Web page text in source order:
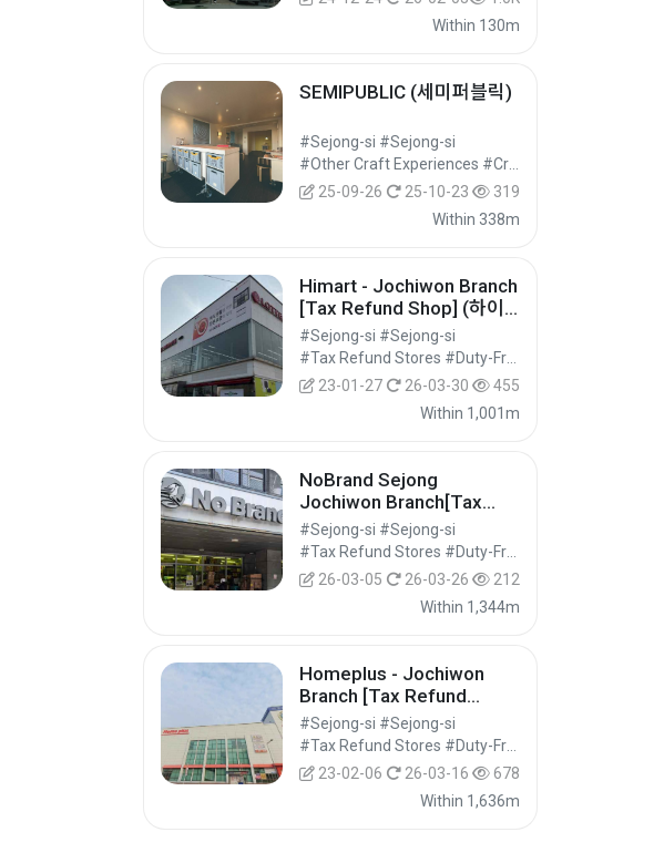
Within 130m
SEMIPUBLIC (세미퍼블릭)
#Sejong-si #Sejong-si
25-09-26
25-10-23
319
Within 338m
Himart - Jochiwon Branch
[Tax Refund Shop] (하이
마트 조치원점)
#Sejong-si #Sejong-si
23-01-27
26-03-30
455
Within 1,001m
NoBrand Sejong
Jochiwon Branch[Tax
Refund Shop](노브랜드 세
종조치원점)
#Sejong-si #Sejong-si
26-03-05
26-03-26
212
Within 1,344m
Homeplus - Jochiwon
Branch [Tax Refund
Shop] (홈플러스 조치원)
#Sejong-si #Sejong-si
23-02-06
26-03-16
678
Within 1,636m